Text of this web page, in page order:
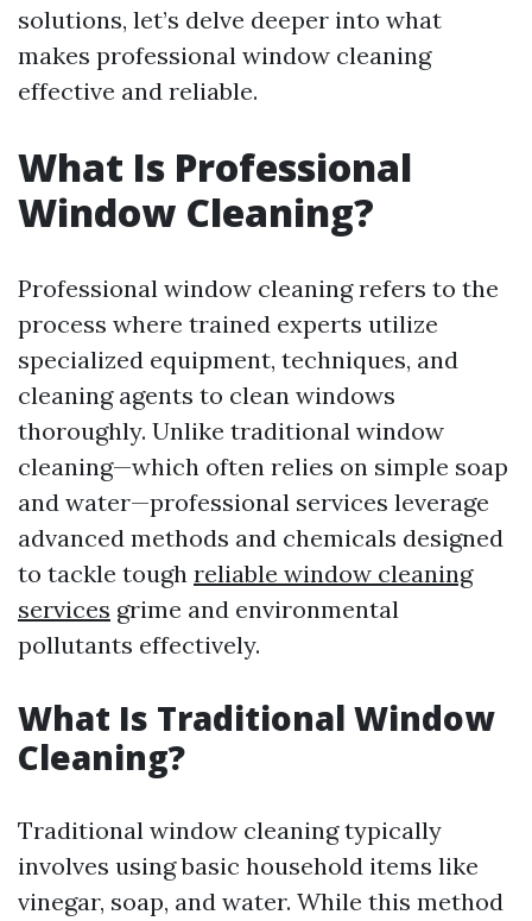
solutions, let’s delve deeper into what
makes professional window cleaning
effective and reliable.
What Is Professional
Window Cleaning?
Professional window cleaning refers to the
process where trained experts utilize
specialized equipment, techniques, and
cleaning agents to clean windows
thoroughly. Unlike traditional window
cleaning—which often relies on simple soap
and water—professional services leverage
advanced methods and chemicals designed
to tackle tough reliable window cleaning
services grime and environmental
pollutants effectively.
What Is Traditional Window
Cleaning?
Traditional window cleaning typically
involves using basic household items like
vinegar, soap, and water. While this method